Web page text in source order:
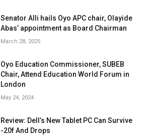
Senator Alli hails Oyo APC chair, Olayide
Abas’ appointment as Board Chairman
March 28, 2025
Oyo Education Commissioner, SUBEB
Chair, Attend Education World Forum in
London
May 24, 2024
Review: Dell’s New Tablet PC Can Survive
-20f And Drops